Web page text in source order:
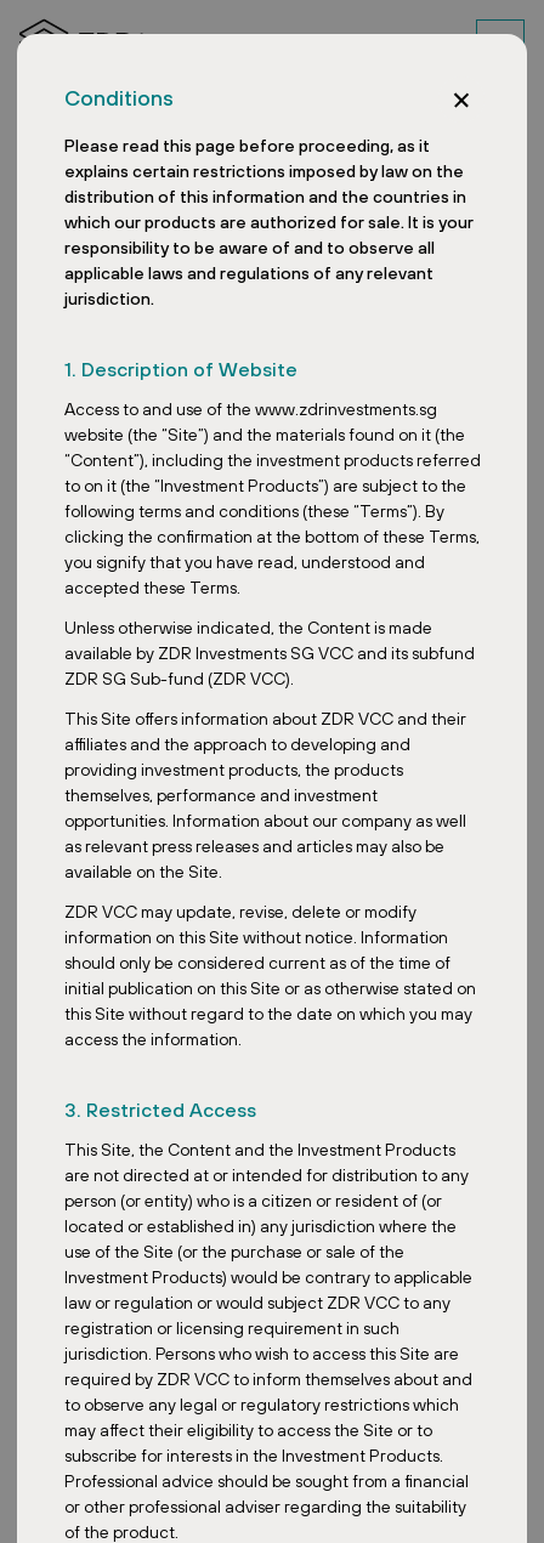
Conditions
Please read this page before proceeding, as it
explains certain restrictions imposed by law on the
distribution of this information and the countries in
which our products are authorized for sale. It is your
responsibility to be aware of and to observe all
applicable laws and regulations of any relevant
jurisdiction.
1. Description of Website
Access to and use of the www.zdrinvestments.sg
website (the “Site”) and the materials found on it (the
“Content”), including the investment products referred
to on it (the “Investment Products”) are subject to the
following terms and conditions (these “Terms”). By
clicking the confirmation at the bottom of these Terms,
you signify that you have read, understood and
accepted these Terms.
Unless otherwise indicated, the Content is made
available by ZDR Investments SG VCC and its subfund
ZDR SG Sub-fund (ZDR VCC).
This Site offers information about ZDR VCC and their
affiliates and the approach to developing and
providing investment products, the products
themselves, performance and investment
opportunities. Information about our company as well
as relevant press releases and articles may also be
available on the Site.
ZDR VCC may update, revise, delete or modify
information on this Site without notice. Information
should only be considered current as of the time of
initial publication on this Site or as otherwise stated on
this Site without regard to the date on which you may
access the information.
3. Restricted Access
This Site, the Content and the Investment Products
are not directed at or intended for distribution to any
person (or entity) who is a citizen or resident of (or
located or established in) any jurisdiction where the
use of the Site (or the purchase or sale of the
Investment Products) would be contrary to applicable
law or regulation or would subject ZDR VCC to any
registration or licensing requirement in such
jurisdiction. Persons who wish to access this Site are
required by ZDR VCC to inform themselves about and
to observe any legal or regulatory restrictions which
may affect their eligibility to access the Site or to
subscribe for interests in the Investment Products.
Professional advice should be sought from a financial
or other professional adviser regarding the suitability
of the product.
popularity of retail parks
in Europe?
March 13, 2024
Retail parks, or strip malls as they are often called, make up the
majority of the real estate portfolio of the ZDR's Master Fund.
future of shopping? Let's explore these questions in the
sections below.
Retail parks? Shopping parks? Strip malls? They have different
names in different countries, but the main characteristics remain
the same. A retail park is a shopping complex consisting of several
separate retail units, often sharing a large parking lot that
multi-storey shopping malls, retail parks are often ground-floor-
based, offering wide parking areas and a quick shopping
experience without having to navigate through the entire
structure like in traditional malls.
shopping experience. Parking is conveniently close to the store
entrances and is often free, eliminating the need to search for a
free space in underground garages. Retail parks also tend to be
well connected to public transport, ensuring easy accessibility for
a wide range of shoppers.
The design and layout of retail parks are the result of thoughtful
planning, aimed at maximizing customer experience and
convenience. The tenant mix is also chosen strategically so that
customers can find everything they need - from groceries and
drugstores to clothing and electrical goods, to pet supplies. This
focus on daily necessities and discount stores ensures that retail
parks remain popular regardless of the economic climate. This was
confirmed not only during the COVID pandemic but also through
recent economic fluctuations, during which retail parks continued
to enjoy popularity. Due to a high share of groceries and discount